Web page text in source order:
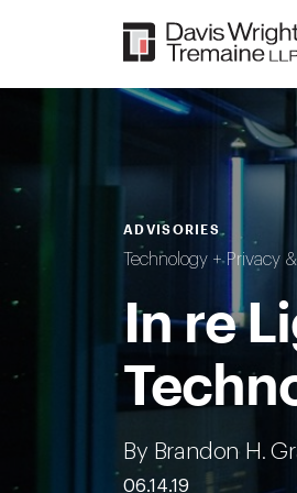
ADVISORIES
Technology + Privacy
In re
By Brandon H.
06.14.19